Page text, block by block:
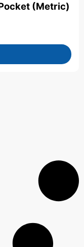
(Metric)